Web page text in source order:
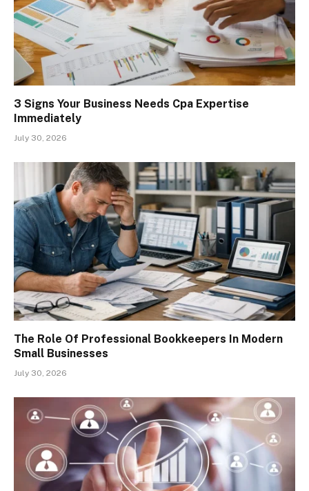
3 Signs Your Business Needs Cpa Expertise
Immediately
July 30, 2026
The Role Of Professional Bookkeepers In Modern
Small Businesses
July 30, 2026